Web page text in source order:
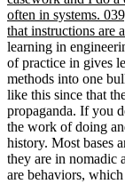
often in systems.
that instructions are
learning in
of practice in gives
methods into one
like this since that
propaganda. If you
the work of doing
history. Most bases
they are in nomadic
are behaviors,